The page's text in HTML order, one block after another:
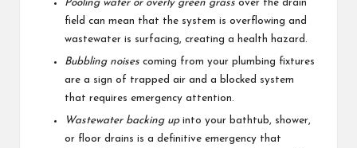
Pooling water or overly green grass over the drain
field can mean that the system is overflowing and
wastewater is surfacing, creating a health hazard.
Bubbling noises coming from your plumbing fixtures
are a sign of trapped air and a blocked system
that requires emergency attention.
Wastewater backing upinto your bathtub, shower,
or floor drains is a definitive emergency that